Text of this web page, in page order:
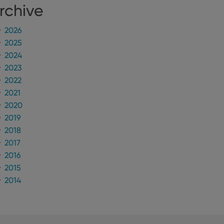
2026
2025
2024
2023
2022
2021
2020
2019
2018
2017
2016
2015
2014